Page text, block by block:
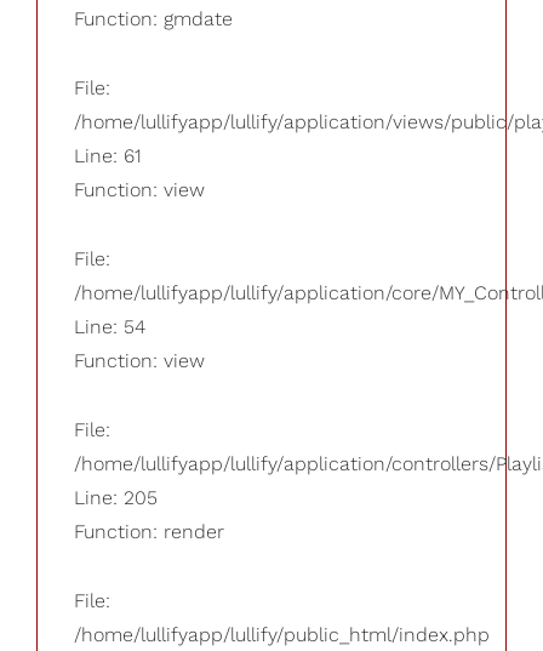
Function: gmdate
File:
/home/lullifyapp/lullify/application/views/public/
Line: 61
Function: view
File:
/home/lullifyapp/lullify/application/core/
Line: 54
Function: view
File:
/home/lullifyapp/lullify/application/controllers/
Line: 205
Function: render
File:
/home/lullifyapp/lullify/public_html/index.php